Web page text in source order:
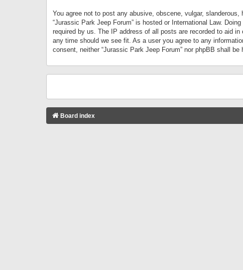
You agree not to post any abusive, obscene, vulgar,
“Jurassic Park Jeep Forum” is hosted or International Law.
required by us. The IP address of all posts are recorded to aid
any time should we see fit. As a user you agree to any
consent, neither “Jurassic Park Jeep Forum” nor phpBB shall
Board index